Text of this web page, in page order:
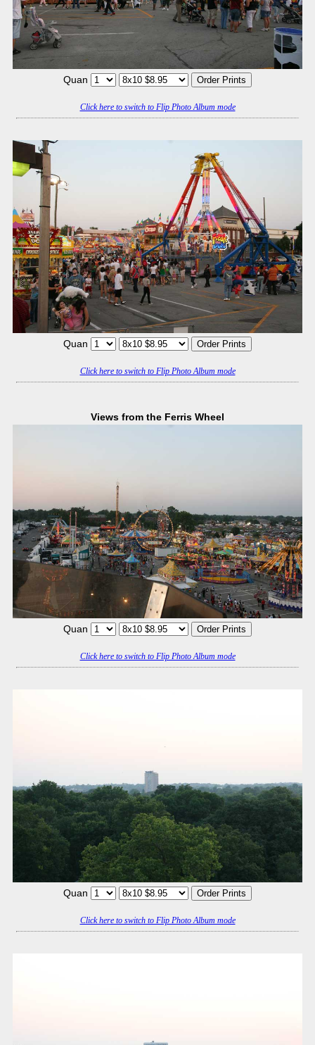
Quan
Click here to switch to Flip Photo Album mode
Quan
Click here to switch to Flip Photo Album mode
Views from the Ferris Wheel
Quan
Click here to switch to Flip Photo Album mode
Quan
Click here to switch to Flip Photo Album mode